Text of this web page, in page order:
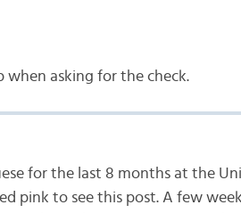
when asking for the check.
for the last 8 months at the
pink to see this post. A few